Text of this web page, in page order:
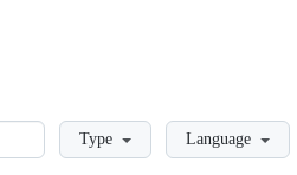
LoadingType Language